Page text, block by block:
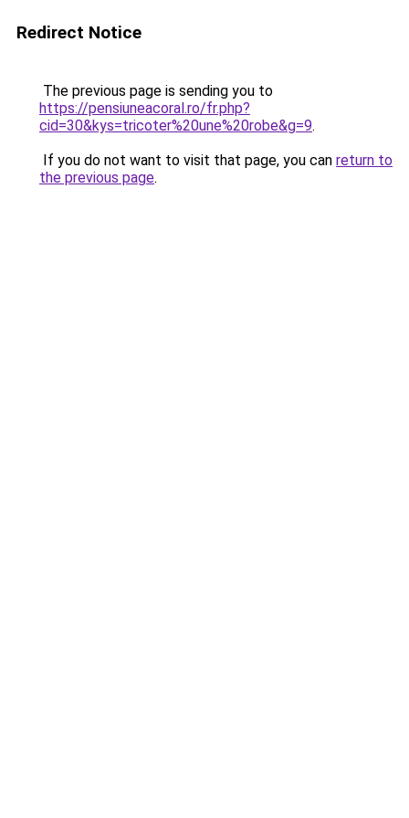
Redirect Notice
The previous page is sending you to
https://pensiuneacoral.ro/fr.php?
cid=30&kys=tricoter%20une%20robe&g=9.
If you do not want to visit that page, you can return to
the previous page.